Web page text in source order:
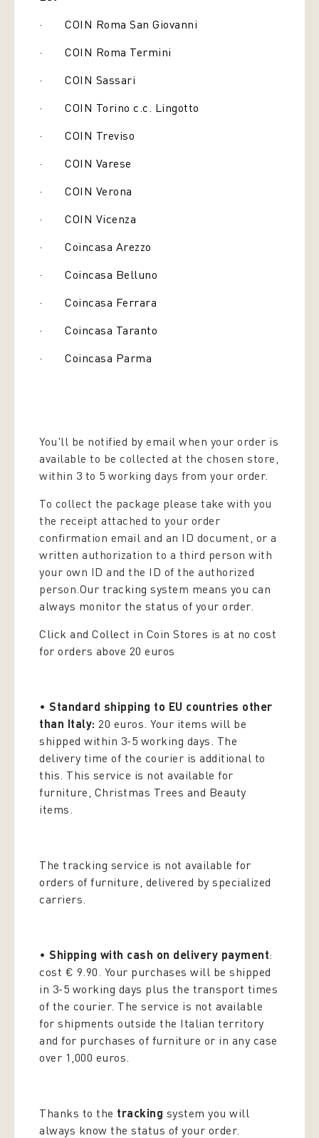
· COIN Roma San Giovanni
· COIN Roma Termini
· COIN Sassari
· COIN Torino c.c. Lingotto
· COIN Treviso
· COIN Varese
· COIN Verona
· COIN Vicenza
· Coincasa Arezzo
· Coincasa Belluno
· Coincasa Ferrara
· Coincasa Taranto
· Coincasa Parma
You'll be notified by email when your order is
available to be collected at the chosen store,
within 3 to 5 working days from your order.
To collect the package please take with you
the receipt attached to your order
confirmation email and an ID document, or a
written authorization to a third person with
your own ID and the ID of the authorized
person. Our tracking system means you can
always monitor the status of your order.
Click and Collect in Coin Stores is at no cost
for orders above 20 euros
• Standard shipping to EU countries other
than Italy: 20 euros. Your items will be
shipped within 3-5 working days. The
delivery time of the courier is additional to
this. This service is not available for
furniture, Christmas Trees and Beauty
items.
The tracking service is not available for
orders of furniture, delivered by specialized
carriers.
• Shipping with cash on delivery payment:
cost € 9.90. Your purchases will be shipped
in 3-5 working days plus the transport times
of the courier. The service is not available
for shipments outside the Italian territory
and for purchases of furniture or in any case
over 1,000 euros.
Thanks to the tracking system you will
always know the status of your order.